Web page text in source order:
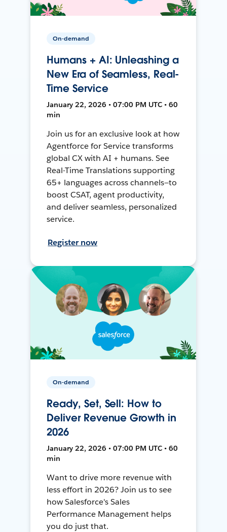
On-demand
Humans + AI: Unleashing a
New Era of Seamless, Real-
Time Service
January 22, 2026 • 07:00 PM UTC • 60
min
Join us for an exclusive look at how
Agentforce for Service transforms
global CX with AI + humans. See
Real-Time Translations supporting
65+ languages across channels—to
boost CSAT, agent productivity,
and deliver seamless, personalized
service.
Register now
On-demand
Ready, Set, Sell: How to
Deliver Revenue Growth in
2026
January 22, 2026 • 07:00 PM UTC • 60
min
Want to drive more revenue with
less effort in 2026? Join us to see
how Salesforce's Sales
Performance Management helps
you do just that.